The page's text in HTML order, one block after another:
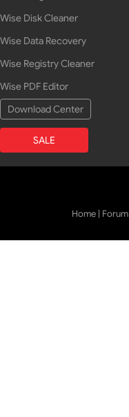
Wise Disk Cleaner
Wise Data Recovery
Wise Registry Cleaner
Wise PDF Editor
Download Center
SALE
Home | Forum